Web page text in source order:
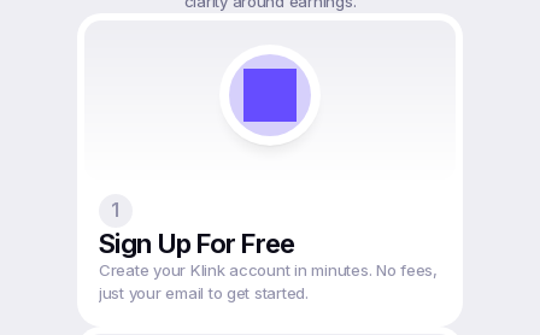
1
Sign Up For Free
Create your Klink account in minutes. No fees,
just your email to get started.